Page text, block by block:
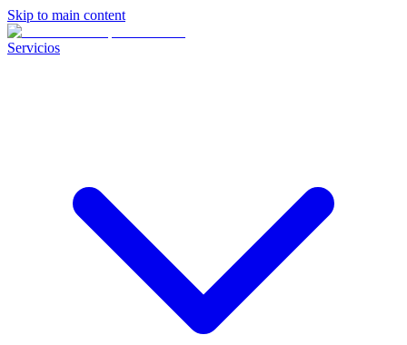
Skip to main content
Servicios